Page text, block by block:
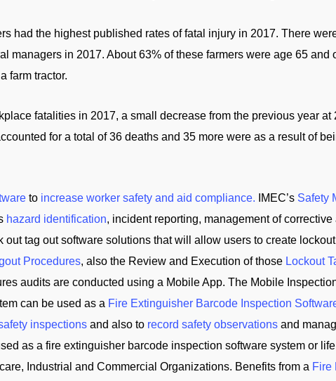
had the highest published rates of fatal injury in 2017. There
managers in 2017. About 63% of these farmers were age 65 and
farm tractor.
fatalities in 2017, a small decrease from the previous year at
for a total of 36 deaths and 35 more were as a result of
to increase worker safety and aid compliance. IMEC’s Safety
hazard identification, incident reporting, management of
tag out software solutions that will allow users to create
Procedures, also the Review and Execution of those Lockout
audits are conducted using a Mobile App. The Mobile
can be used as a Fire Extinguisher Barcode Inspection
inspections and also to record safety observations and
as a fire extinguisher barcode inspection software system or
Industrial and Commercial Organizations. Benefits from a Fire